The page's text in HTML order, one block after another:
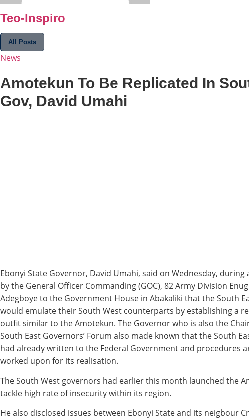
Teo-Inspiro
All Posts
News
Amotekun To Be Replicated In
Gov, David Umahi
Ebonyi State Governor, David Umahi, said on Wednesday, during
by the General Officer Commanding (GOC), 82 Army Division
Adegboye to the Government House in Abakaliki that the South
would emulate their South West counterparts by establishing a
outfit similar to the Amotekun. The Governor who is also the
South East Governors’ Forum also made known that the South
had already written to the Federal Government and procedures
worked upon for its realisation.
The South West governors had earlier this month launched the
tackle high rate of insecurity within its region.
He also disclosed issues between Ebonyi State and its neigbour